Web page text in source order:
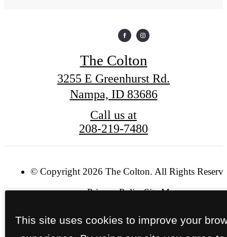
The Colton
3255 E Greenhurst Rd.
Nampa, ID 83686
Call us at
208-219-7480
© Copyright 2026 The Colton. All Rights
Privacy PolicySite Map
This site uses cookies to improve your